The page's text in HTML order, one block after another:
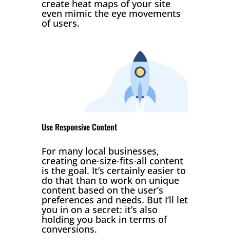
create heat maps of your site
even mimic the eye movements
of users.
Use Responsive Content
For many local businesses,
creating one-size-fits-all content
is the goal. It’s certainly easier to
do that than to work on unique
content based on the user’s
preferences and needs. But I’ll let
you in on a secret: it’s also
holding you back in terms of
conversions.